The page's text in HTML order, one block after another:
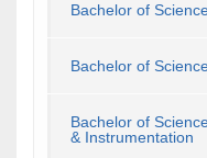
Bachelor of
Bachelor of
Bachelor of
& Instrumentation